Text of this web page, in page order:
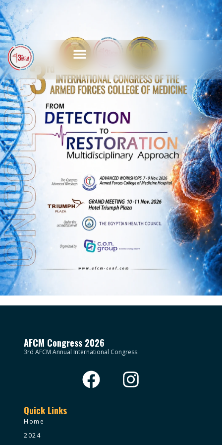
AFCM Congress 2026
3rd AFCM Annual International Congress.
Quick Links
Home
2024